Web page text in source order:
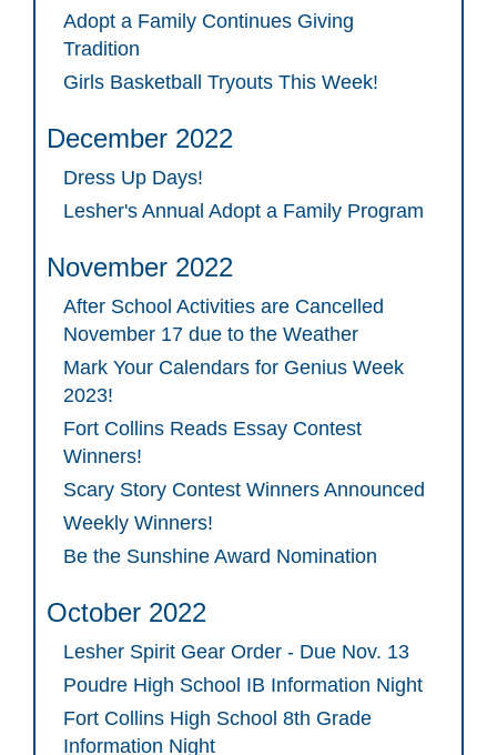
Adopt a Family Continues Giving
Tradition
Girls Basketball Tryouts This Week!
December 2022
Dress Up Days!
Lesher's Annual Adopt a Family Program
November 2022
After School Activities are Cancelled
November 17 due to the Weather
Mark Your Calendars for Genius Week
2023!
Fort Collins Reads Essay Contest
Winners!
Scary Story Contest Winners Announced
Weekly Winners!
Be the Sunshine Award Nomination
October 2022
Lesher Spirit Gear Order - Due Nov. 13
Poudre High School IB Information Night
Fort Collins High School 8th Grade
Information Night